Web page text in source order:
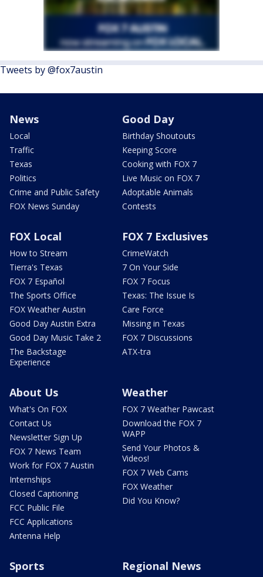
Tweets by @fox7austin
News
Local
Traffic
Texas
Politics
Crime and Public Safety
FOX News Sunday
Good Day
Birthday Shoutouts
Keeping Score
Cooking with FOX 7
Live Music on FOX 7
Adoptable Animals
Contests
FOX Local
How to Stream
Tierra's Texas
FOX 7 Español
The Sports Office
FOX Weather Austin
Good Day Austin Extra
Good Day Music Take 2
The Backstage
Experience
FOX 7 Exclusives
CrimeWatch
7 On Your Side
FOX 7 Focus
Texas: The Issue Is
Care Force
Missing in Texas
FOX 7 Discussions
ATX-tra
About Us
What's On FOX
Contact Us
Newsletter Sign Up
FOX 7 News Team
Work for FOX 7 Austin
Internships
Closed Captioning
FCC Public File
FCC Applications
Antenna Help
Weather
FOX 7 Weather Pawcast
Download the FOX 7
WAPP
Send Your Photos &
Videos!
FOX 7 Web Cams
FOX Weather
Did You Know?
Sports Regional News